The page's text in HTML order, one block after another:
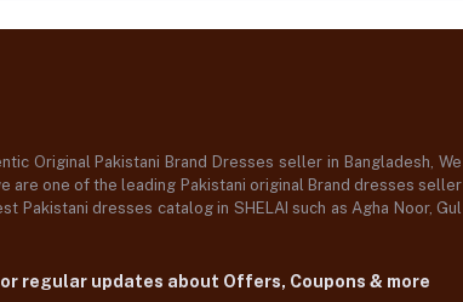
Original Pakistani Brand Dresses seller in Bangladesh, We
are one of the leading Pakistani original Brand dresses seller
Pakistani dresses catalog in SHELAI such as Agha Noor, Gul
regular updates about Offers, Coupons & more